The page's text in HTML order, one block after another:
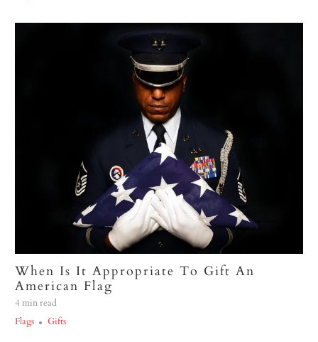
When Is It Appropriate To Gift An
American Flag
4 min read
Flags
Gifts